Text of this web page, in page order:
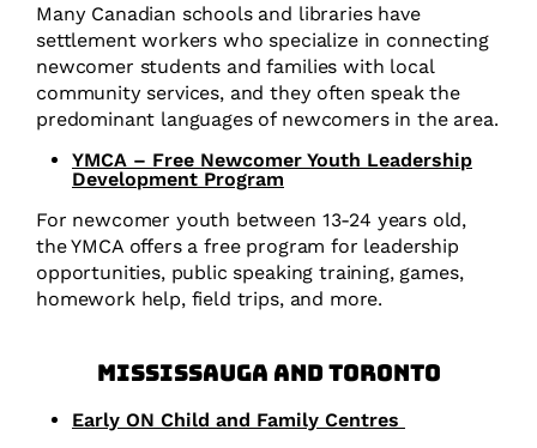
Many Canadian schools and libraries have
settlement workers who specialize in connecting
newcomer students and families with local
community services, and they often speak the
predominant languages of newcomers in the area.
YMCA – Free Newcomer Youth Leadership
Development Program
For newcomer youth between 13-24 years old,
the YMCA offers a free program for leadership
opportunities, public speaking training, games,
homework help, field trips, and more.
Mississauga and Toronto
Early ON Child and Family Centres